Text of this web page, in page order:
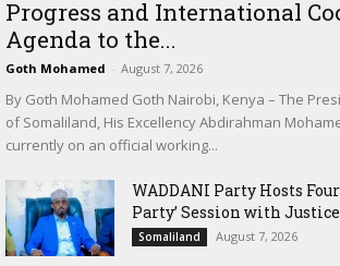
Progress and International
Agenda to the...
Goth Mohamed - August 7, 2026
By Goth Mohamed Goth Nairobi, Kenya – The
of Somaliland, His Excellency Abdirahman
currently on an official working...
WADDANI Party Hosts
Party’ Session with
Somaliland August 7, 2026